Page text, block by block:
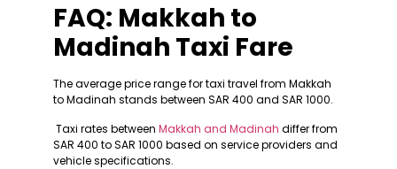
FAQ: Makkah to
Madinah Taxi Fare
The average price range for taxi travel from Makkah
to Madinah stands between SAR 400 and SAR 1000.
Taxi rates between Makkah and Madinah differ from
SAR 400 to SAR 1000 based on service providers and
vehicle specifications.